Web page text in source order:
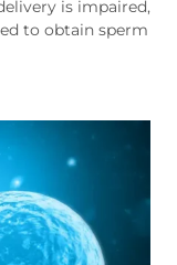
is impaired,
to obtain sperm